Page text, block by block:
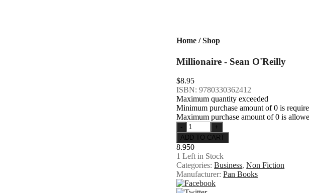
Home /Shop
Millionaire - Sean O'Reilly
$8.95
ISBN: 9780330362412
Maximum quantity exceeded
Minimum purchase amount of 0 is
Maximum purchase amount of 0 is
8.950
1 Left in Stock
Categories:Business,Non Fiction
Manufacturer:Pan Books